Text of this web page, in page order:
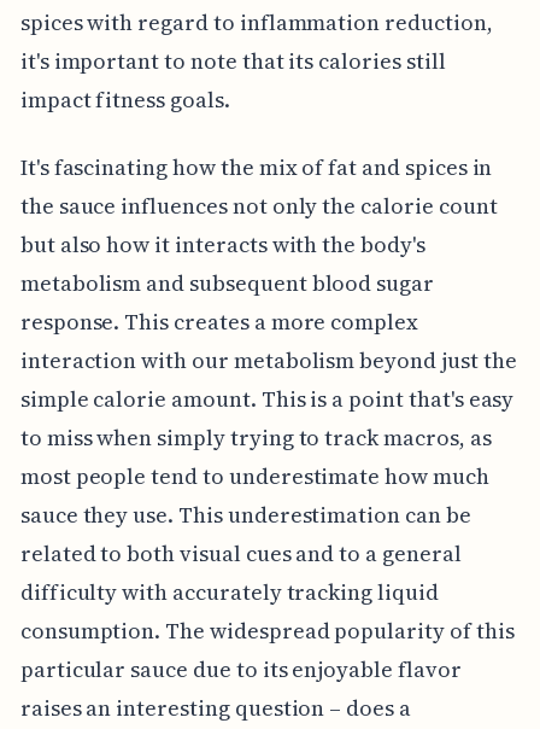
spices with regard to inflammation reduction,
it's important to note that its calories still
impact fitness goals.
It's fascinating how the mix of fat and spices in
the sauce influences not only the calorie count
but also how it interacts with the body's
metabolism and subsequent blood sugar
response. This creates a more complex
interaction with our metabolism beyond just the
simple calorie amount. This is a point that's easy
to miss when simply trying to track macros, as
most people tend to underestimate how much
sauce they use. This underestimation can be
related to both visual cues and to a general
difficulty with accurately tracking liquid
consumption. The widespread popularity of this
particular sauce due to its enjoyable flavor
raises an interesting question – does a